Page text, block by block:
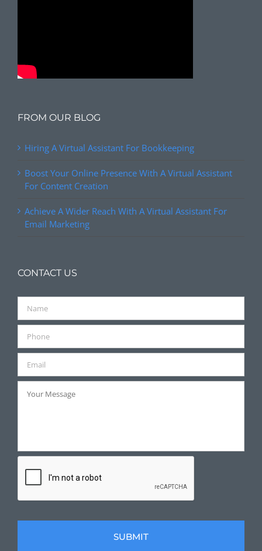
FROM OUR BLOG
Hiring A Virtual Assistant For Bookkeeping
Boost Your Online Presence With A Virtual Assistant
For Content Creation
Achieve A Wider Reach With A Virtual Assistant For
Email Marketing
CONTACT US